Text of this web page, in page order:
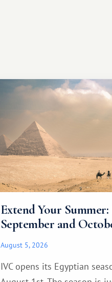
Extend Your
September and
August 5, 2026
IVC opens its Egyptian